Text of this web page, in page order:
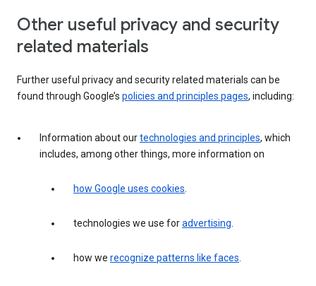
Other useful privacy and security
related materials
Further useful privacy and security related materials can be
found through Google’s policies and principles pages, including:
Information about ourtechnologies and principles, which
includes, among other things, more information on
how Google uses cookies
technologies we use foradvertising
how we recognize patterns like faces